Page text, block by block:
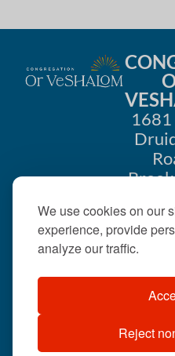
We use cookies on our
experience, provide
analyze our traffic.
Reject
©2026 .